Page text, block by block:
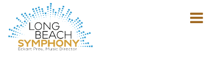
Show
mobile